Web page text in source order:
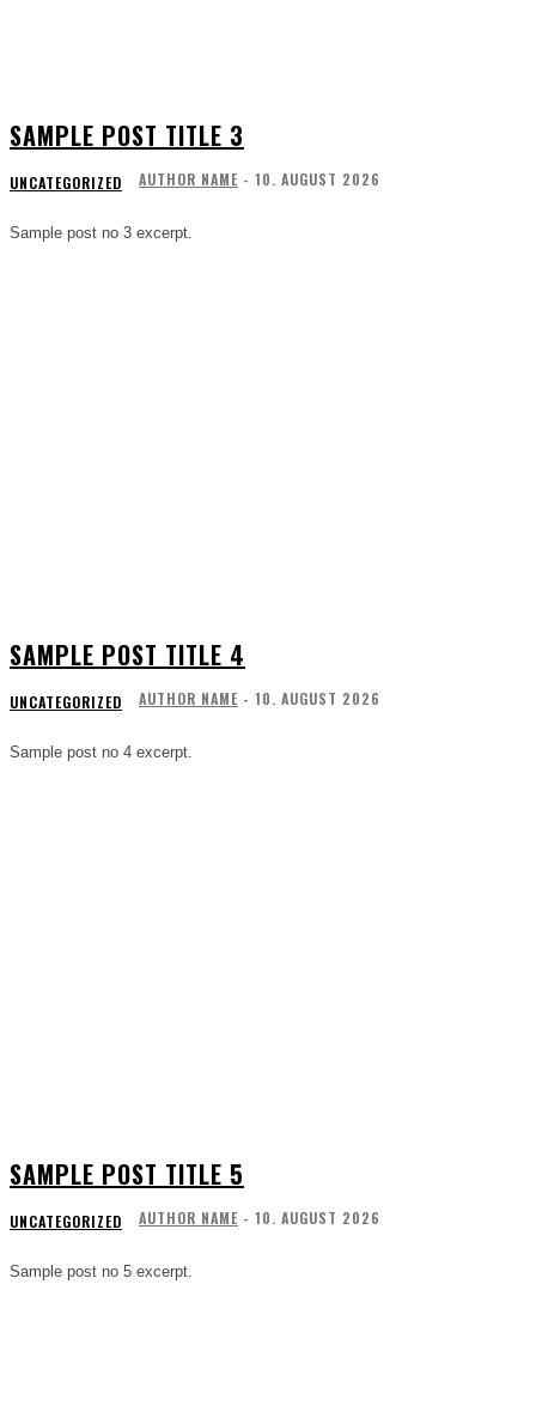
SAMPLE POST TITLE 3
UNCATEGORIZED AUTHOR NAME - 10. AUGUST 2026
Sample post no 3 excerpt.
SAMPLE POST TITLE 4
UNCATEGORIZED AUTHOR NAME - 10. AUGUST 2026
Sample post no 4 excerpt.
SAMPLE POST TITLE 5
UNCATEGORIZED AUTHOR NAME - 10. AUGUST 2026
Sample post no 5 excerpt.